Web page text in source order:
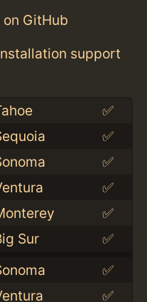
on GitHub
support
✅
✅
✅
✅
✅
Sur
✅
✅
✅